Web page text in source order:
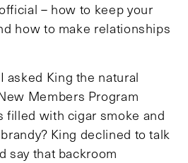
– how to keep your
how to make relationships
asked King the natural
Members Program
filled with cigar smoke and
King declined to talk
say that backroom